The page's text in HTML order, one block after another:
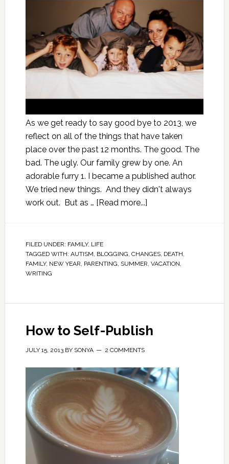
As we get ready to say good bye to 2013, we
reflect on all of the things that have taken
place over the past 12 months. The good. The
bad. The ugly. Our family grew by one. An
adorable furry 1. I became a published author.
We tried new things. And they didn't always
work out. But as … [Read more...]
FILED UNDER: FAMILY, LIFE
TAGGED WITH: AUTISM, BLOGGING, CHANGES, DEATH,
FAMILY, NEW YEAR, PARENTING, SUMMER, VACATION,
WRITING
How to Self-Publish
JULY 15, 2013BY SONYA 2 COMMENTS